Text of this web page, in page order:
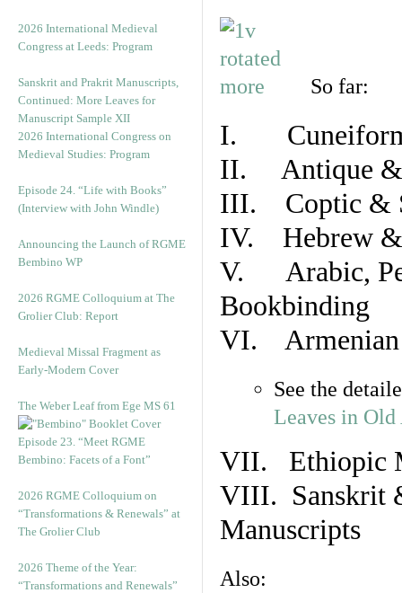
2026 International Medieval
Congress at Leeds: Program
Sanskrit and Prakrit Manuscripts,
Continued: More Leaves for
Manuscript Sample XII
2026 International Congress on
Medieval Studies: Program
Episode 24. “Life with Books”
(Interview with John Windle)
Announcing the Launch of RGME
Bembino WP
2026 RGME Colloquium at The
Grolier Club: Report
Medieval Missal Fragment as
Early-Modern Cover
The Weber Leaf from Ege MS 61
Episode 23. “Meet RGME
Bembino: Facets of a Font”
2026 RGME Colloquium on
“Transformations & Renewals” at
The Grolier Club
2026 Theme of the Year:
“Transformations and Renewals”
So far:
I. Cuneiform
II. Antique &
III. Coptic &
IV. Hebrew &
V. Arabic,
Bookbinding
VI. Armenian
See the
Leaves in
VII. Ethiopic
VIII. Sanskrit
Manuscripts
Also: